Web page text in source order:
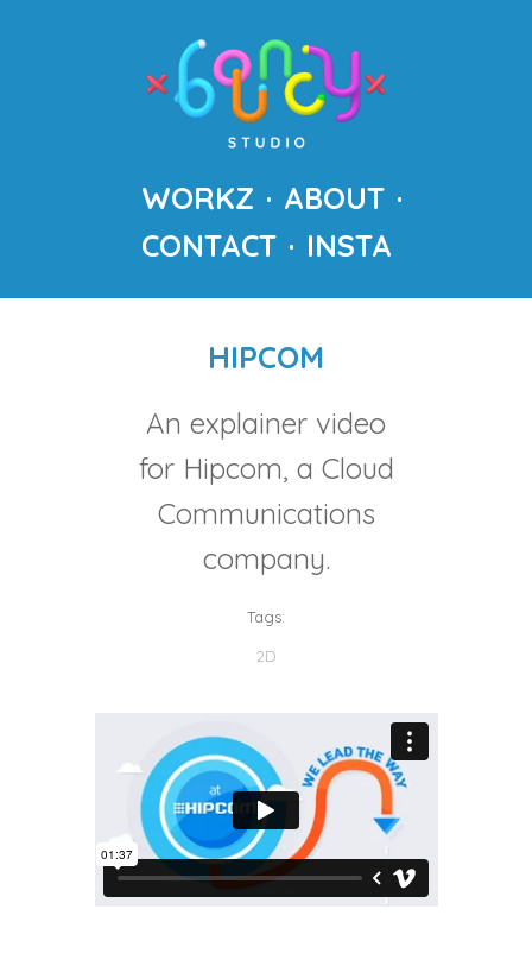
WORKZ
ABOUT
CONTACT
INSTA
HIPCOM
An explainer video
for Hipcom, a Cloud
Communications
company.
Tags:
2D